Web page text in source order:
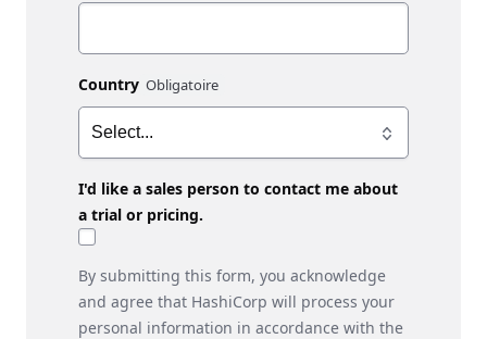
Country
I'd like a sales person to contact me about
a trial or pricing.
By submitting this form, you acknowledge
and agree that HashiCorp will process your
personal information in accordance with the